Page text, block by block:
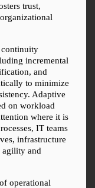
trust,
continuity
incremental
and
to minimize
Adaptive
on workload
where it is
IT teams
infrastructure
agility and
operational